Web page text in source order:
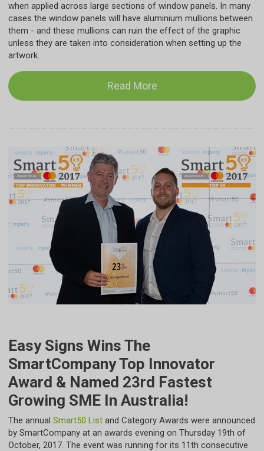
when applied across large sections of window panels. In many
cases the window panels will have aluminium mullions between
them - and these mullions can ruin the effect of the graphic
unless they are taken into consideration when setting up the
artwork.
Read More
Easy Signs Wins The
SmartCompany Top Innovator
Award & Named 23rd Fastest
Growing SME In Australia!
​The annual Smart50 List and Category Awards were announced
by SmartCompany at an awards evening on Thursday 19th of
October, 2017. The event was running for its 11th consecutive